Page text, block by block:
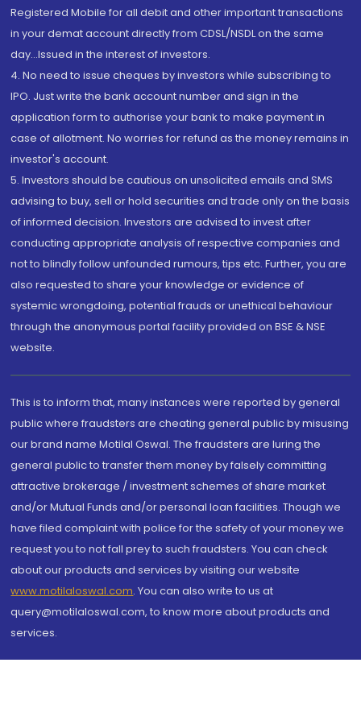
Registered Mobile for all debit and other important transactions
in your demat account directly from CDSL/NSDL on the same
day...Issued in the interest of investors.
4. No need to issue cheques by investors while subscribing to
IPO. Just write the bank account number and sign in the
application form to authorise your bank to make payment in
case of allotment. No worries for refund as the money remains in
investor's account.
5. Investors should be cautious on unsolicited emails and SMS
advising to buy, sell or hold securities and trade only on the basis
of informed decision. Investors are advised to invest after
conducting appropriate analysis of respective companies and
not to blindly follow unfounded rumours, tips etc. Further, you are
also requested to share your knowledge or evidence of
systemic wrongdoing, potential frauds or unethical behaviour
through the anonymous portal facility provided on BSE & NSE
website.
This is to inform that, many instances were reported by general
public where fraudsters are cheating general public by misusing
our brand name Motilal Oswal. The fraudsters are luring the
general public to transfer them money by falsely committing
attractive brokerage / investment schemes of share market
and/or Mutual Funds and/or personal loan facilities. Though we
have filed complaint with police for the safety of your money we
request you to not fall prey to such fraudsters. You can check
about our products and services by visiting our website
www.motilaloswal.com. You can also write to us at
query@motilaloswal.com, to know more about products and
services.